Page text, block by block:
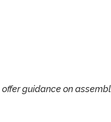
offer guidance on